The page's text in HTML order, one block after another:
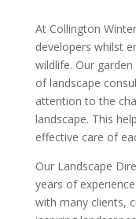
At Collington
developers whilst
wildlife. Our
of landscape
attention to the
landscape. This
effective care of
Our Landscape
years of
with many clients,